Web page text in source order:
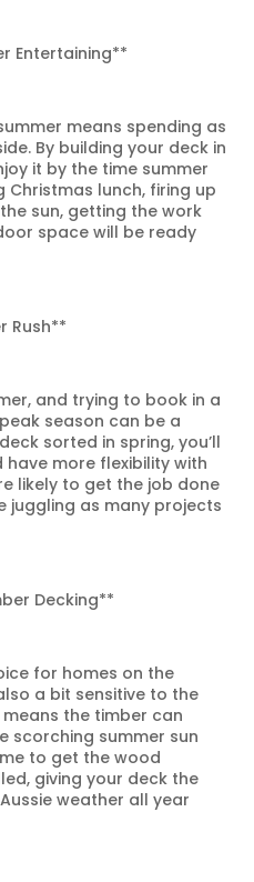
Entertaining**
means spending as
By building your deck in
it by the time summer
Christmas lunch, firing up
sun, getting the work
space will be ready
Rush**
and trying to book in a
season can be a
sorted in spring, you’ll
more flexibility with
likely to get the job done
juggling as many projects
Decking**
for homes on the
a bit sensitive to the
the timber can
scorching summer sun
to get the wood
giving your deck the
weather all year